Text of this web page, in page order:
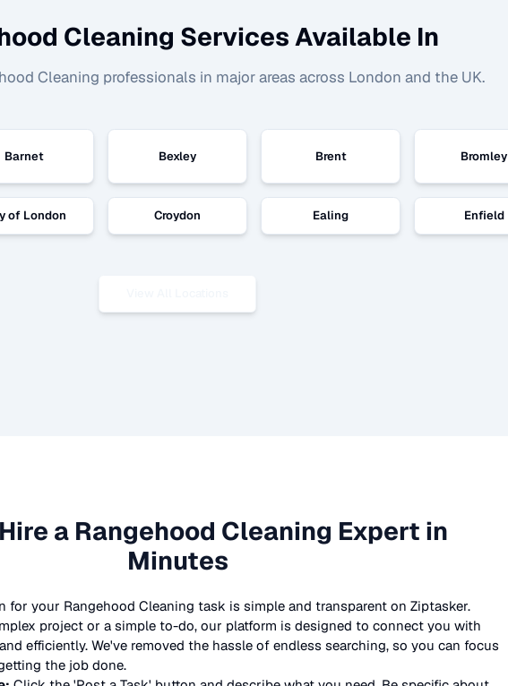
Cleaning Services Available In
Cleaning professionals in major areas across London and the UK.
Barnet Bexley Brent Bromley
of London Croydon Ealing Enfield
a Rangehood Cleaning Expert in
Minutes
for your Rangehood Cleaning task is simple and transparent on Ziptasker.
project or a simple to-do, our platform is designed to connect you with
efficiently. We've removed the hassle of endless searching, so you can focus
the job done.